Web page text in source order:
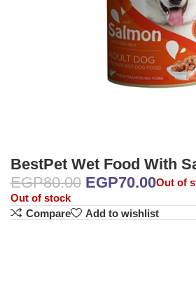
BestPet Wet Food With
EGP80.00 EGP70.00Out of
Out of stock
Compare
Add to wishlist